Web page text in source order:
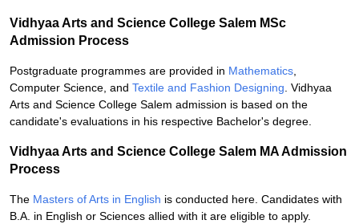
Vidhyaa Arts and Science College Salem MSc
Admission Process
Postgraduate programmes are provided in Mathematics
Computer Science, and Textile and Fashion Designing . Vidhyaa
Arts and Science College Salem admission is based on the
candidate's evaluations in his respective Bachelor's degree.
Vidhyaa Arts and Science College Salem MA Admission
Process
The Masters of Arts in English is conducted here. Candidates with
B.A. in English or Sciences allied with it are eligible to apply.